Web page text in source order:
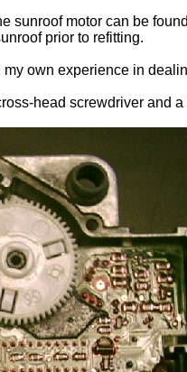
sunroof motor can be found
prior to refitting.
own experience in
head screwdriver and